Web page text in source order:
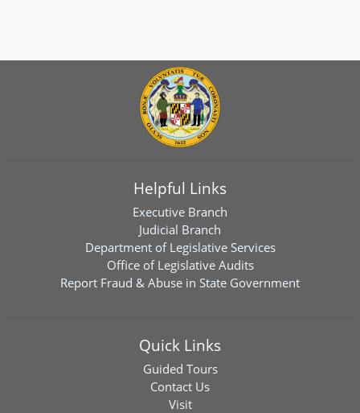
Helpful Links
Executive Branch
Judicial Branch
Department of Legislative Services
Office of Legislative Audits
Report Fraud & Abuse in State Government
Quick Links
Guided Tours
Contact Us
Visit